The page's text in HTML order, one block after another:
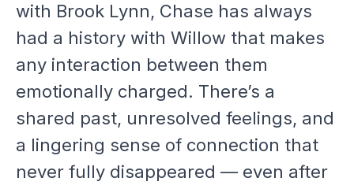
with Brook Lynn, Chase has always
had a history with Willow that makes
any interaction between them
emotionally charged. There’s a
shared past, unresolved feelings, and
a lingering sense of connection that
never fully disappeared — even after